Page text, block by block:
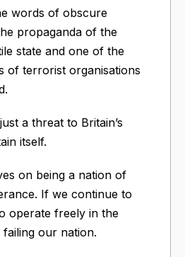
words of obscure
propaganda of the
state and one of the
of terrorist organisations
a threat to Britain’s
itself.
on being a nation of
If we continue to
operate freely in the
our nation.